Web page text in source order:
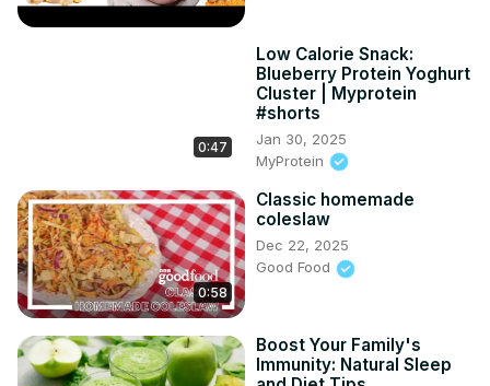
0:47
Low Calorie Snack:
Blueberry Protein Yoghurt
Cluster | Myprotein
#shorts
Jan 30, 2025
MyProtein
0:58
Classic homemade
coleslaw
Dec 22, 2025
Good Food
Boost Your Family's
Immunity: Natural Sleep